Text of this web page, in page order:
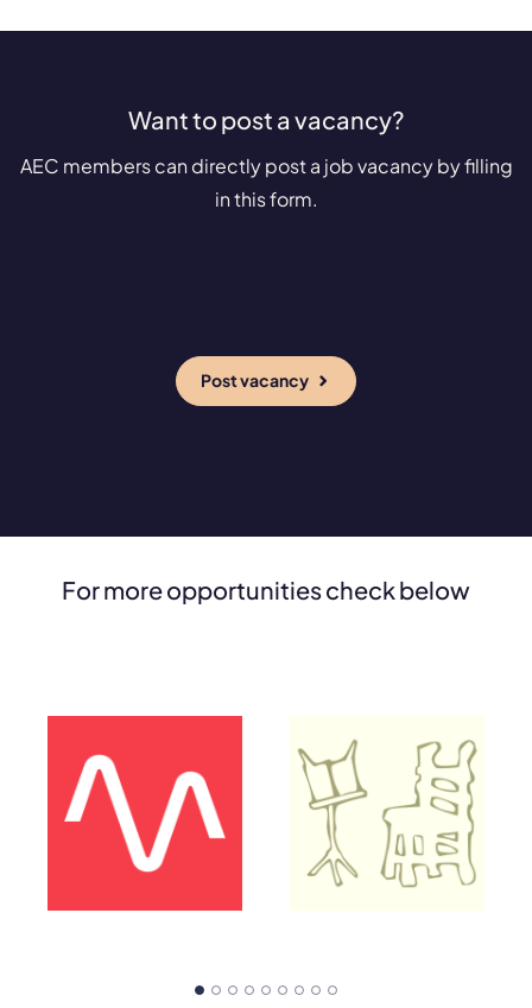
Want to post a vacancy?
AEC members can directly post a job vacancy by filling
in this form.
Post vacancy
For more opportunities check below